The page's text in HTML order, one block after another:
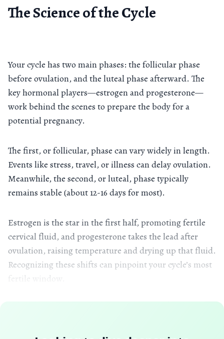
The Science of the Cycle
Your cycle has two main phases: the follicular phase
before ovulation, and the luteal phase afterward. The
key hormonal players—estrogen and progesterone—
work behind the scenes to prepare the body for a
potential pregnancy.
The first, or follicular, phase can vary widely in length.
Events like stress, travel, or illness can delay ovulation.
Meanwhile, the second, or luteal, phase typically
remains stable (about 12-16 days for most).
Estrogen is the star in the first half, promoting fertile
cervical fluid, and progesterone takes the lead after
ovulation, raising temperature and drying up that fluid.
Recognizing these shifts can pinpoint your cycle’s most
fertile window.